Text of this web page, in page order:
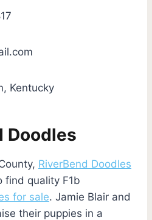
Kentucky
Doodles
RiverBend Doodles
find quality F1b
for sale. Jamie Blair and
their puppies in a